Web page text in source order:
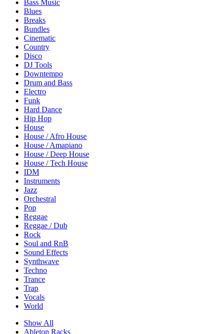
Bass Music
Blues
Breaks
Bundles
Cinematic
Country
Disco
DJ Tools
Downtempo
Drum and Bass
Electro
Funk
Hard Dance
Hip Hop
House
House / Afro House
House / Amapiano
House / Deep House
House / Tech House
IDM
Instruments
Jazz
Orchestral
Pop
Reggae
Reggae / Dub
Rock
Soul and RnB
Sound Effects
Synthwave
Techno
Trance
Trap
Vocals
World
Show All
Ableton Racks